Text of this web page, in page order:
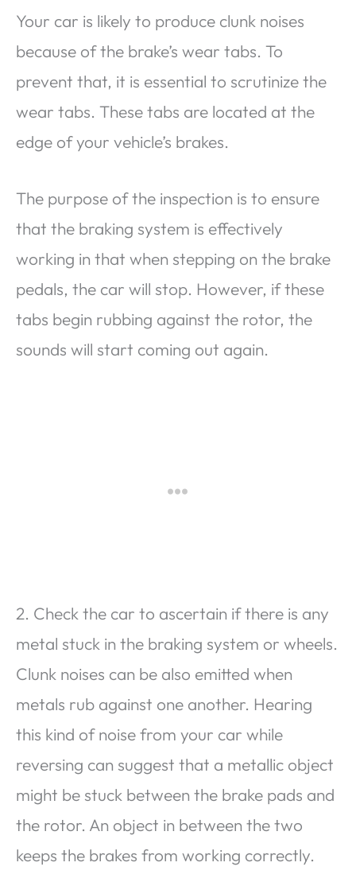
Your car is likely to produce clunk noises
because of the brake’s wear tabs. To
prevent that, it is essential to scrutinize the
wear tabs. These tabs are located at the
edge of your vehicle’s brakes.
The purpose of the inspection is to ensure
that the braking system is effectively
working in that when stepping on the brake
pedals, the car will stop. However, if these
tabs begin rubbing against the rotor, the
sounds will start coming out again.
2. Check the car to ascertain if there is any
metal stuck in the braking system or wheels.
Clunk noises can be also emitted when
metals rub against one another. Hearing
this kind of noise from your car while
reversing can suggest that a metallic object
might be stuck between the brake pads and
the rotor. An object in between the two
keeps the brakes from working correctly.